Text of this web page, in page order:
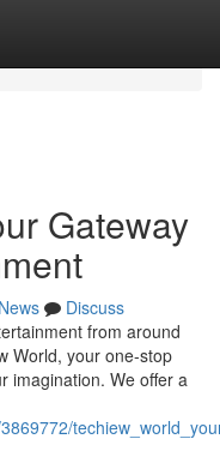
Gateway
News
Discuss
from around
World, your one-stop
imagination. We offer a